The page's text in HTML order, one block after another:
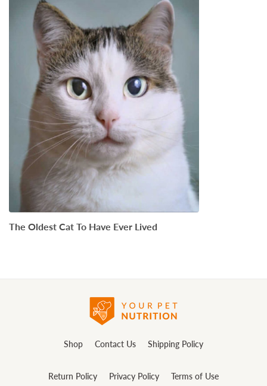
The Oldest Cat To Have Ever Lived
Shop Contact Us Shipping Policy
Return Policy Privacy Policy Terms of Use